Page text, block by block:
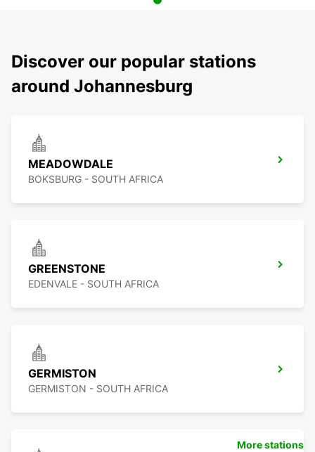
Discover our popular stations
around Johannesburg
MEADOWDALE
BOKSBURG - SOUTH AFRICA
GREENSTONE
EDENVALE - SOUTH AFRICA
GERMISTON
GERMISTON - SOUTH AFRICA
More stations